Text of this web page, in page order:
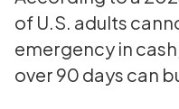
of U.S. adults
emergency in
over 90 days can